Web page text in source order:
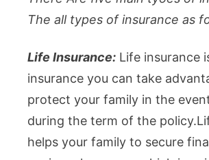
The all types of insurance as
Life Insurance: Life insurance
insurance you can take
protect your family in the
during the term of the
helps your family to secure